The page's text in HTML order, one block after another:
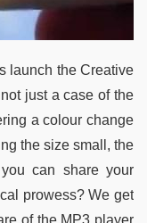
launch the Creative
just a case of the
a colour change
the size small, the
can share your
prowess? We get
of the MP3 player